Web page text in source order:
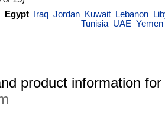
Egypt Iraq Jordan Kuwait Lebanon
Tunisia UAE Yemen
product information